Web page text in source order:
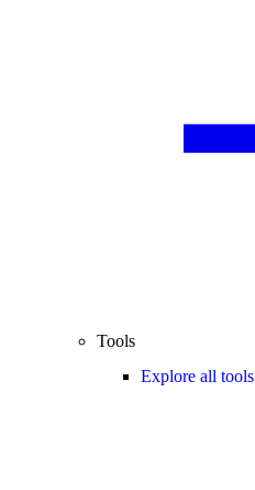
Tools
Explore all tools